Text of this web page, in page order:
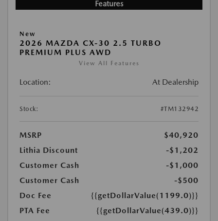
Features
New
2026 MAZDA CX-30 2.5 TURBO
PREMIUM PLUS AWD
View All Features
Location: At Dealership
Stock: #TM132942
MSRP
$40,920
Lithia Discount
-$1,202
Customer Cash
-$1,000
Customer Cash
-$500
Doc Fee
{{getDollarValue(1199.0)}}
PTA Fee
{{getDollarValue(439.0)}}